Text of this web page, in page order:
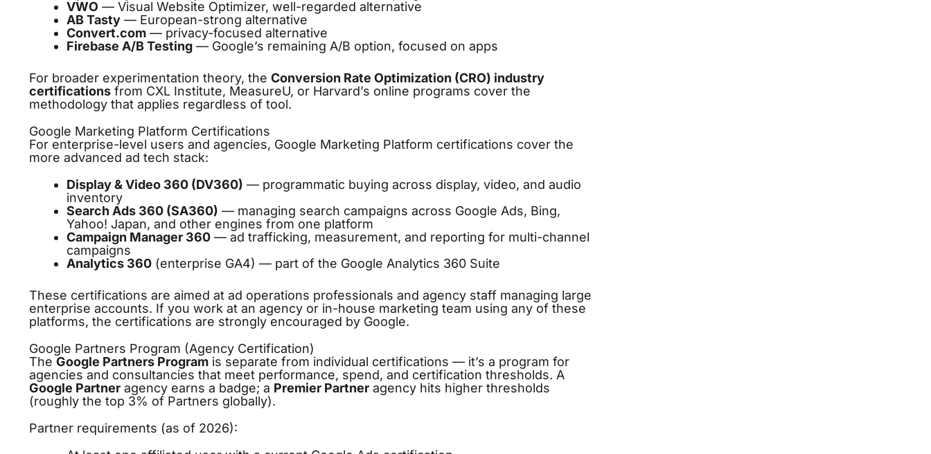
VWO — Visual Website Optimizer, well-regarded alternative
AB Tasty — European-strong alternative
Convert.com — privacy-focused alternative
Firebase A/B Testing — Google’s remaining A/B option, focused on apps
For broader experimentation theory, the Conversion Rate Optimization (CRO) industry
certifications from CXL Institute, MeasureU, or Harvard’s online programs cover the
methodology that applies regardless of tool.
Google Marketing Platform Certifications
For enterprise-level users and agencies, Google Marketing Platform certifications cover the
more advanced ad tech stack:
Display & Video 360 (DV360) — programmatic buying across display, video, and audio
inventory
Search Ads 360 (SA360) — managing search campaigns across Google Ads, Bing,
Yahoo! Japan, and other engines from one platform
Campaign Manager 360 — ad trafficking, measurement, and reporting for multi-channel
campaigns
Analytics 360 (enterprise GA4) — part of the Google Analytics 360 Suite
These certifications are aimed at ad operations professionals and agency staff managing large
enterprise accounts. If you work at an agency or in-house marketing team using any of these
platforms, the certifications are strongly encouraged by Google.
Google Partners Program (Agency Certification)
The Google Partners Program is separate from individual certifications — it’s a program for
agencies and consultancies that meet performance, spend, and certification thresholds. A
Google Partner agency earns a badge; a Premier Partner agency hits higher thresholds
(roughly the top 3% of Partners globally).
Partner requirements (as of 2026):